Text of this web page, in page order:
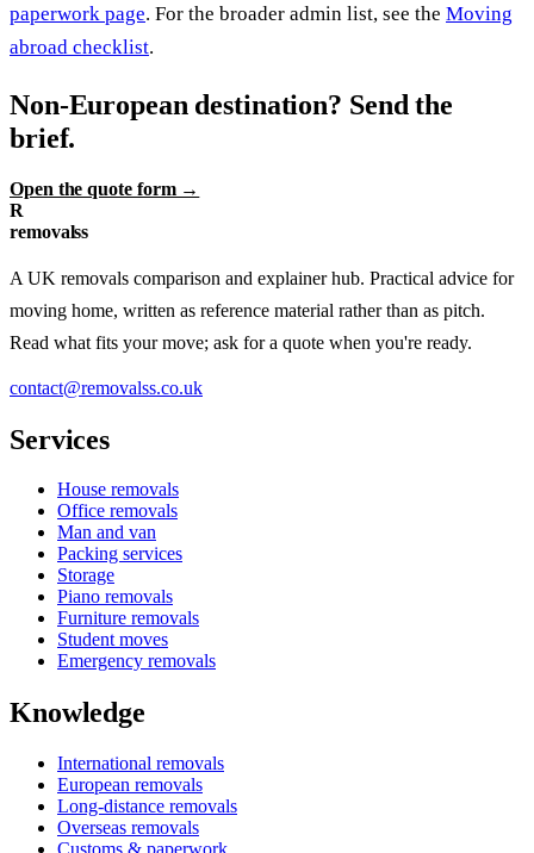
paperwork page. For the broader admin list, see the Moving
abroad checklist.
Non-European destination? Send the
brief.
Open the quote form →
R
removalss
A UK removals comparison and explainer hub. Practical advice for
moving home, written as reference material rather than as pitch.
Read what fits your move; ask for a quote when you're ready.
contact@removalss.co.uk
Services
House removals
Office removals
Man and van
Packing services
Storage
Piano removals
Furniture removals
Student moves
Emergency removals
Knowledge
International removals
European removals
Long-distance removals
Overseas removals